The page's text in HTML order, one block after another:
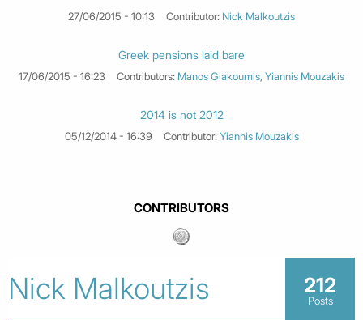
27/06/2015 - 10:13 Contributor: Nick Malkoutzis
Greek pensions laid bare
17/06/2015 - 16:23 Contributors: Manos Giakoumis, Yiannis Mouzakis
2014 is not 2012
05/12/2014 - 16:39 Contributor:Yiannis Mouzakis
CONTRIBUTORS
Nick Malkoutzis 212
Posts